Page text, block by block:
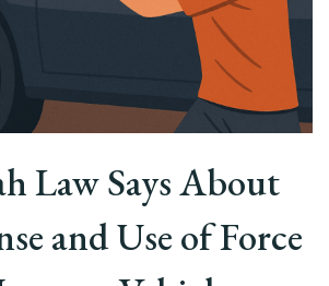
Law Says About
and Use of Force